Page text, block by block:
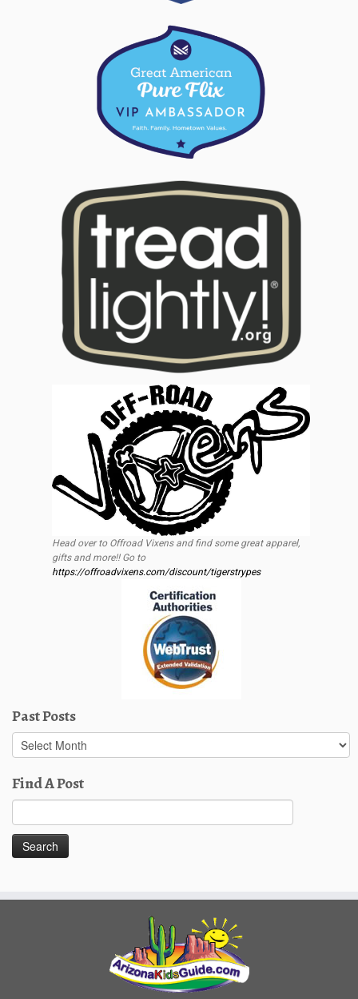
Head over to Offroad Vixens and find some great apparel,
gifts and more!! Go to
https://offroadvixens.com/discount/tigerstrypes
Past Posts
Past
Posts
Find A Post
for: